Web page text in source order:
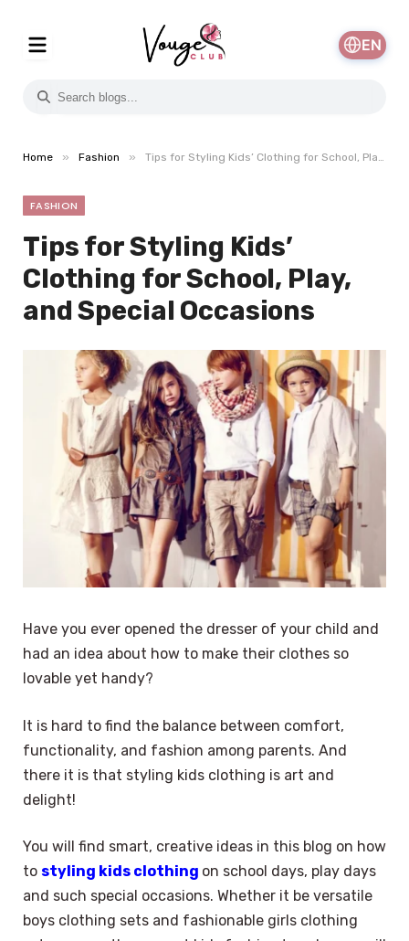
EN
Home » Fashion » Tips for Styling Kids’ Clothing for School, Play, and Special Occasions
FASHION
Tips for Styling Kids’
Clothing for School, Play,
and Special Occasions
Have you ever opened the dresser of your child and
had an idea about how to make their clothes so
lovable yet handy?
It is hard to find the balance between comfort,
functionality, and fashion among parents. And
there it is that styling kids clothing is art and
delight!
You will find smart, creative ideas in this blog on how
to styling kids clothing on school days, play days
and such special occasions. Whether it be versatile
boys clothing sets and fashionable girls clothing